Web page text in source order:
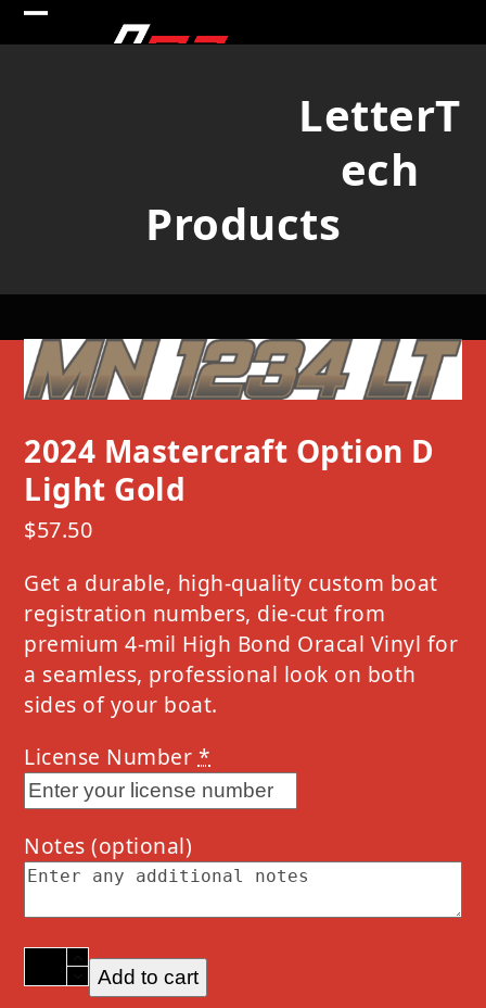
Skip
toOpen
Close
LetterT
ech
Products
2024 Mastercraft Option D
Light Gold
$57.50
Get a durable, high-quality custom boat
registration numbers, die-cut from
premium 4-mil High Bond Oracal Vinyl for
a seamless, professional look on both
sides of your boat.
License Number*
Notes(optional)
2024
MastercraftAdd to cart